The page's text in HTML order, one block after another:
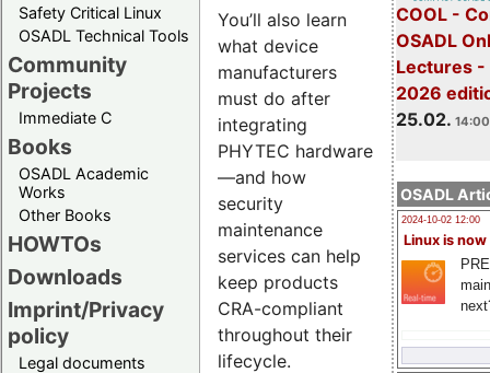
Safety Critical Linux
OSADL Technical Tools
Community
Projects
Immediate C
Books
OSADL Academic
Works
Other Books
HOWTOs
Downloads
Imprint/Privacy
policy
Legal documents
COOL -
OSADL
Lectures -
2026
25.02.
OSADL
2024-10-02 12:00
Linux is now
You’ll also learn
what device
manufacturers
must do after
integrating
PHYTEC hardware
—and how
security
maintenance
services can help
keep products
CRA-compliant
throughout their
lifecycle.